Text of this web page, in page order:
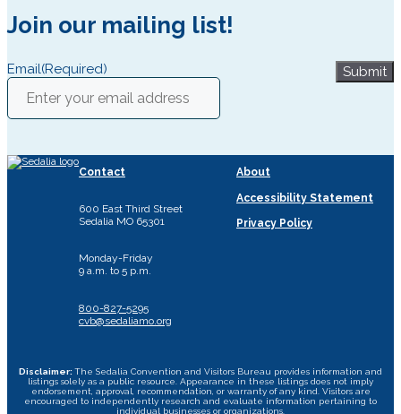
Join our mailing list!
Email(Required) Submit
Contact
600 East Third Street
Sedalia MO 65301
Monday-Friday
9 a.m. to 5 p.m.
800-827-5295
cvb@sedaliamo.org
About
Accessibility Statement
Privacy Policy
Disclaimer: The Sedalia Convention and Visitors Bureau provides information and
listings solely as a public resource. Appearance in these listings does not imply
endorsement, approval, recommendation, or warranty of any kind. Visitors are
encouraged to independently research and evaluate information pertaining to
individual businesses or organizations.